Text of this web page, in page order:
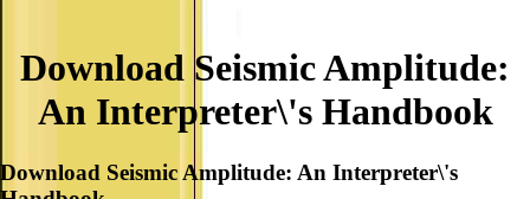
Download Seismic Amplitude:
An Interpreter\'s Handbook
Download Seismic Amplitude: An Interpreter\'s